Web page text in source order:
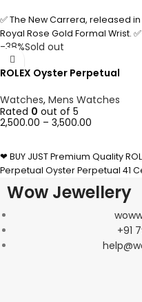
✅ The New Carrera, released
Royal Rose Gold Formal Wrist.
-38%Sold out
ROLEX Oyster Perpetual
Watches, Mens Watches
Rated 0 out of 5
2,500.00 – 3,500.00
❤ BUY JUST Premium Quality
Perpetual Oyster Perpetual 41
Wow Jewellery
+91